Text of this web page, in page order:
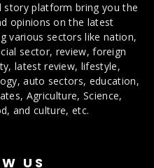
story platform bring you the
opinions on the latest
various sectors like nation,
sector, review, foreign
latest review, lifestyle,
auto sectors, education,
Agriculture, Science,
and culture, etc.
US